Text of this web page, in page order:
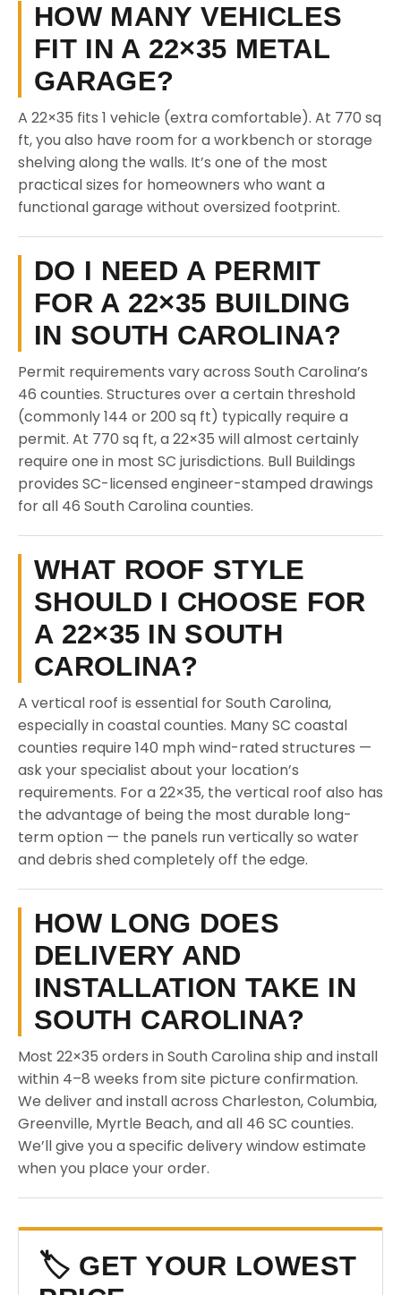
HOW MANY VEHICLES
FIT IN A 22×35 METAL
GARAGE?
A 22×35 fits 1 vehicle (extra comfortable). At 770 sq
ft, you also have room for a workbench or storage
shelving along the walls. It’s one of the most
practical sizes for homeowners who want a
functional garage without oversized footprint.
DO I NEED A PERMIT
FOR A 22×35 BUILDING
IN SOUTH CAROLINA?
Permit requirements vary across South Carolina’s
46 counties. Structures over a certain threshold
(commonly 144 or 200 sq ft) typically require a
permit. At 770 sq ft, a 22×35 will almost certainly
require one in most SC jurisdictions. Bull Buildings
provides SC-licensed engineer-stamped drawings
for all 46 South Carolina counties.
WHAT ROOF STYLE
SHOULD I CHOOSE FOR
A 22×35 IN SOUTH
CAROLINA?
A vertical roof is essential for South Carolina,
especially in coastal counties. Many SC coastal
counties require 140 mph wind-rated structures —
ask your specialist about your location’s
requirements. For a 22×35, the vertical roof also has
the advantage of being the most durable long-
term option — the panels run vertically so water
and debris shed completely off the edge.
HOW LONG DOES
DELIVERY AND
INSTALLATION TAKE IN
SOUTH CAROLINA?
Most 22×35 orders in South Carolina ship and install
within 4–8 weeks from site picture confirmation.
We deliver and install across Charleston, Columbia,
Greenville, Myrtle Beach, and all 46 SC counties.
We’ll give you a specific delivery window estimate
when you place your order.
🏷️ GET YOUR LOWEST